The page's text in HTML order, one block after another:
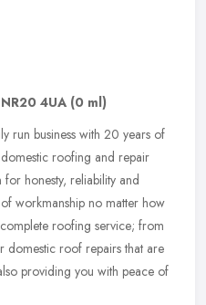
NR20 4UA (0 ml)
run business with 20 years of
roofing and repair
honesty, reliability and
workmanship no matter how
roofing service; from
roof repairs that are
providing you with peace of